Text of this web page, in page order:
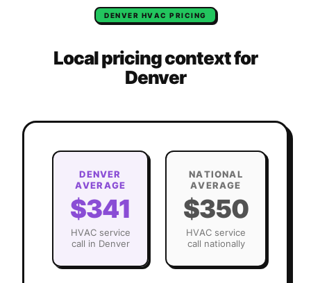
DENVER HVAC PRICING
Local pricing context for
Denver
DENVER
AVERAGE
$341
HVACservice
call in Denver
NATIONAL
AVERAGE
$350
HVAC service
call nationally